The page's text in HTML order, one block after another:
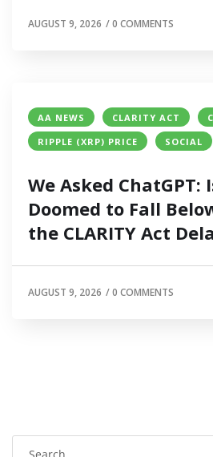
AUGUST 9, 2026 /0 COMMENTS
AA NEWS CLARITY ACT
RIPPLE (XRP) PRICE
SOCIAL
We Asked ChatGPT:
Doomed to Fall
the CLARITY Act
AUGUST 9, 2026 /0 COMMENTS